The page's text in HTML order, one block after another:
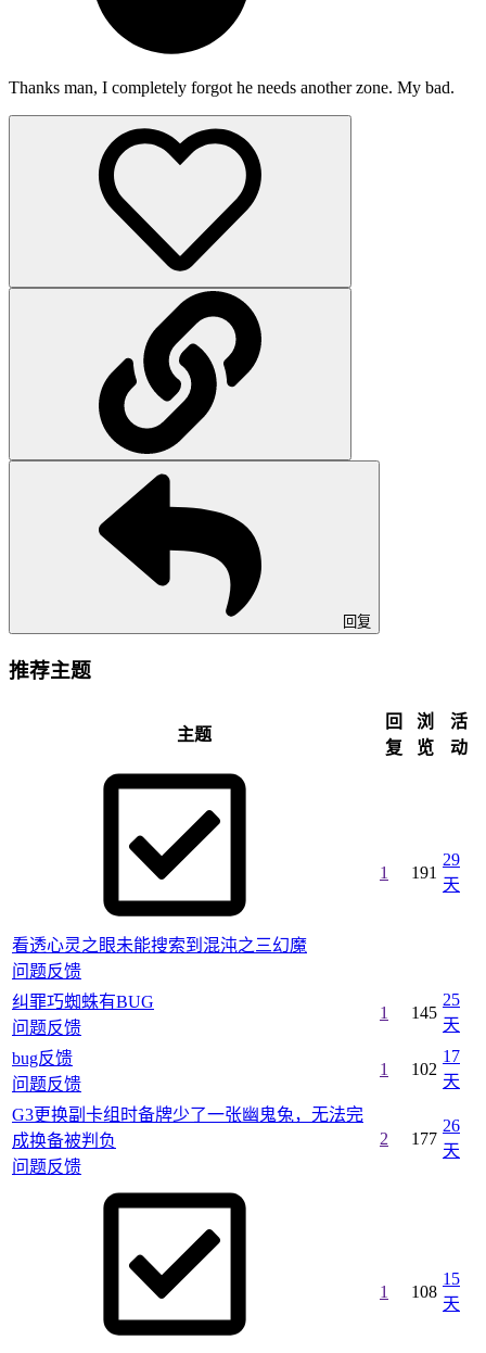
Thanks man, I completely forgot he needs another zone. My bad.
回复
推荐主题
主题
回
复
浏
览
活
动
看透心灵之眼未能搜索到混沌之三幻魔
问题反馈
1 191
29
天
纠罪巧蜘蛛有BUG
问题反馈
1 145
25
天
bug反馈
问题反馈
1 102
17
天
G3更换副卡组时备牌少了一张幽鬼兔，无法完
成换备被判负
问题反馈
2 177
26
天
1 108
15
天